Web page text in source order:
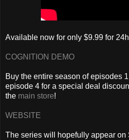
Available now for only $9.99 for
COGNITION DEMO
Buy the entire season of episodes
episode 4 for a special deal
the main store!
WEBSITE
The series will hopefully appear on